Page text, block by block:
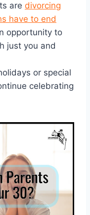
are divorcing
have to end
opportunity to
just you and
or special
celebrating